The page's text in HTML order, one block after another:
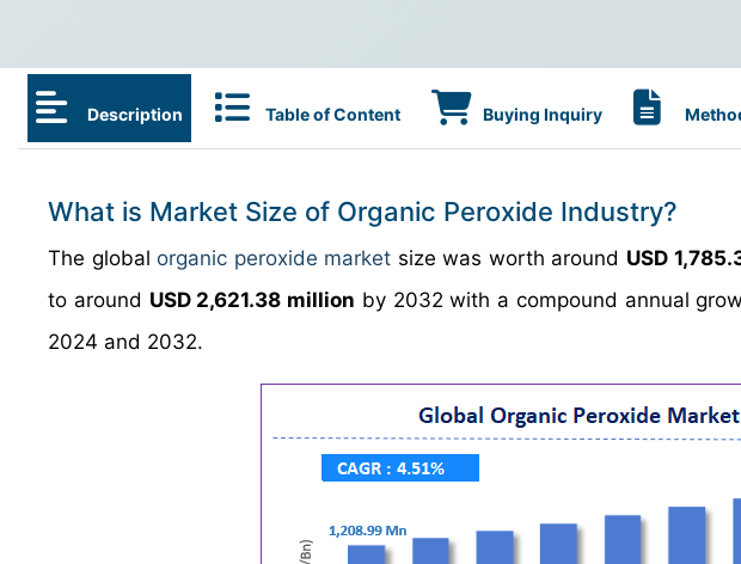
Description Table of Content Buying Inquiry
What is Market Size of Organic Peroxide Industry?
The global organic peroxide market size was worth around USD
to around USD 2,621.38 million by 2032 with a compound annual
2024 and 2032.